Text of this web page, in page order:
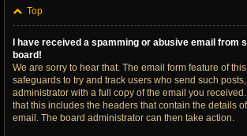
Top
I have received a spamming or abusive email from
board!
We are sorry to hear that. The email form feature of
safeguards to try and track users who send such
administrator with a full copy of the email you
that this includes the headers that contain the details
email. The board administrator can then take action.